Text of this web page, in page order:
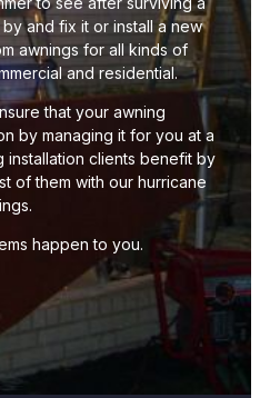
and fix it or install a new
awnings for all kinds of
and residential.
that your awning
by managing it for you at a
installation clients benefit by
of them with our hurricane
happen to you.